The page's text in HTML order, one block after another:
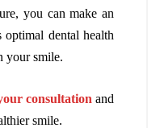
you can make an
optimal dental health
your smile.
consultation and
smile.